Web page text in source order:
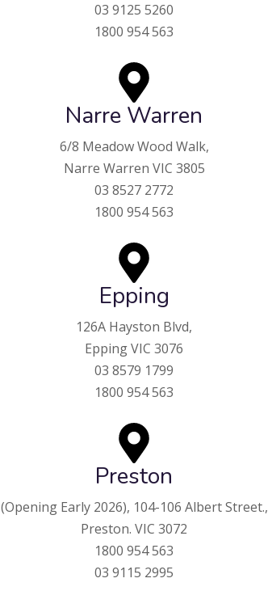
03 9125 5260
1800 954 563
Narre Warren
6/8 Meadow Wood Walk,
Narre Warren VIC 3805
03 8527 2772
1800 954 563
Epping
126A Hayston Blvd,
Epping VIC 3076
03 8579 1799
1800 954 563
Preston
(Opening Early 2026), 104-106 Albert Street.,
Preston. VIC 3072
1800 954 563
03 9115 2995